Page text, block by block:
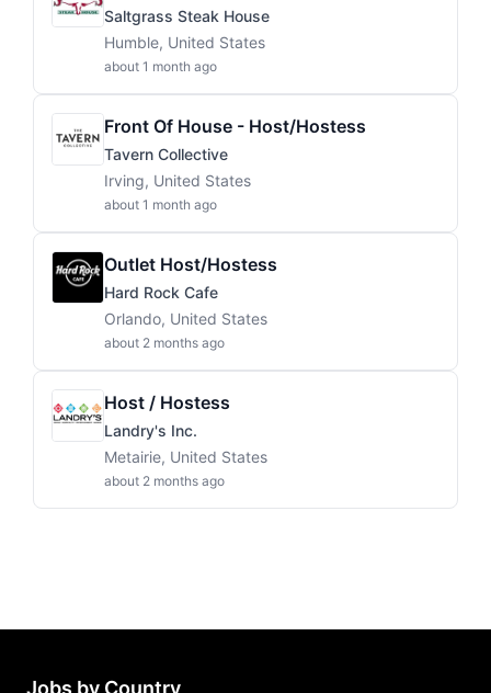
Saltgrass Steak House
Humble, United States
about 1 month ago
Front Of House - Host/Hostess
Tavern Collective
Irving, United States
about 1 month ago
Outlet Host/Hostess
Hard Rock Cafe
Orlando, United States
about 2 months ago
Host / Hostess
Landry's Inc.
Metairie, United States
about 2 months ago
Jobs by Country